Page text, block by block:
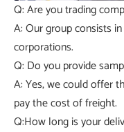
Q: Are you trading
A: Our group consists
corporations.
Q: Do you provide
A: Yes, we could offer
pay the cost of freight.
Q:How long is your